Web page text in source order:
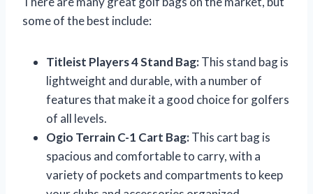
some of the best include:
Titleist Players 4 Stand Bag:This stand bag is
lightweight and durable, with a number of
features that make it a good choice for golfers
of all levels.
Ogio Terrain C-1 Cart Bag:This cart bag is
spacious and comfortable to carry, with a
variety of pockets and compartments to keep